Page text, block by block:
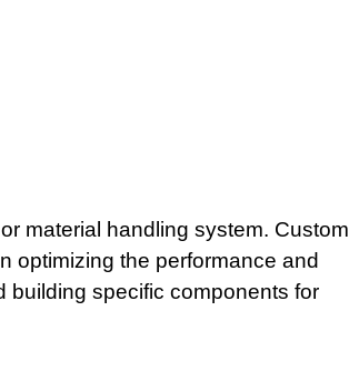
material handling system. Custom
optimizing the performance and
building specific components for